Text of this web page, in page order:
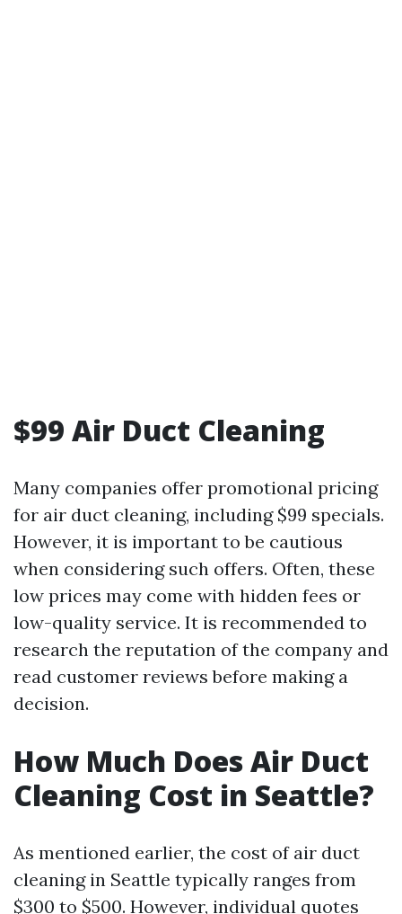
$99 Air Duct Cleaning
Many companies offer promotional pricing
for air duct cleaning, including $99 specials.
However, it is important to be cautious
when considering such offers. Often, these
low prices may come with hidden fees or
low-quality service. It is recommended to
research the reputation of the company and
read customer reviews before making a
decision.
How Much Does Air Duct
Cleaning Cost in Seattle?
As mentioned earlier, the cost of air duct
cleaning in Seattle typically ranges from
$300 to $500. However, individual quotes